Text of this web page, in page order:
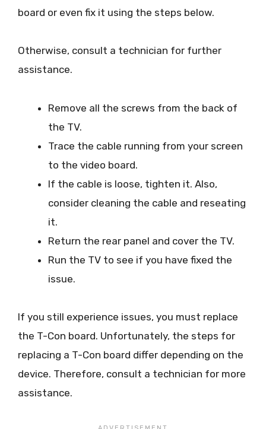
board or even fix it using the steps below.
Otherwise, consult a technician for further
assistance.
Remove all the screws from the back of
the TV.
Trace the cable running from your screen
to the video board.
If the cable is loose, tighten it. Also,
consider cleaning the cable and reseating
it.
Return the rear panel and cover the TV.
Run the TV to see if you have fixed the
issue.
If you still experience issues, you must replace
the T-Con board. Unfortunately, the steps for
replacing a T-Con board differ depending on the
device. Therefore, consult a technician for more
assistance.